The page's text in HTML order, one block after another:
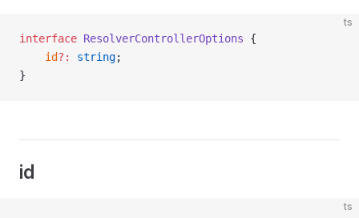
ts
interface ResolverControllerOptions {
    id
?: string;
}
id
ts